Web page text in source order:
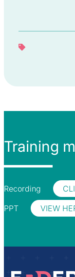
Training
Recording
PPT
VIEW